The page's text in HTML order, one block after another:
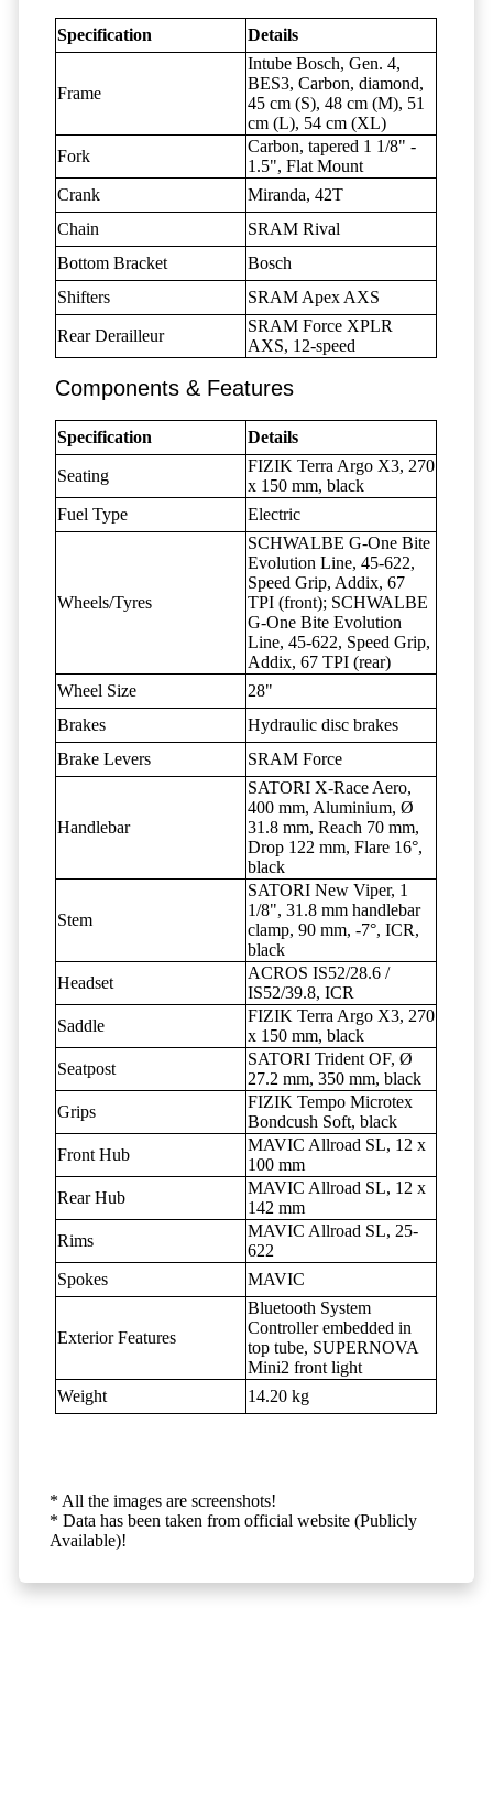
Specification Details
Frame
Intube Bosch, Gen. 4,
BES3, Carbon, diamond,
45 cm (S), 48 cm (M), 51
cm (L), 54 cm (XL)
Fork
Carbon, tapered 1 1/8" -
1.5", Flat Mount
Crank
Miranda, 42T
Chain
SRAM Rival
Bottom Bracket
Bosch
Shifters
SRAM Apex AXS
Rear Derailleur
SRAM Force XPLR
AXS, 12-speed
Components & Features
Specification Details
Seating
FIZIK Terra Argo X3, 270
x 150 mm, black
Fuel Type
Electric
Wheels/Tyres
SCHWALBE G-One Bite
Evolution Line, 45-622,
Speed Grip, Addix, 67
TPI (front); SCHWALBE
G-One Bite Evolution
Line, 45-622, Speed Grip,
Addix, 67 TPI (rear)
Wheel Size
28"
Brakes
Hydraulic disc brakes
Brake Levers
SRAM Force
Handlebar
SATORI X-Race Aero,
400 mm, Aluminium, Ø
31.8 mm, Reach 70 mm,
Drop 122 mm, Flare 16°,
black
Stem
SATORI New Viper, 1
1/8", 31.8 mm handlebar
clamp, 90 mm, -7°, ICR,
black
Headset
ACROS IS52/28.6 /
IS52/39.8, ICR
Saddle
FIZIK Terra Argo X3, 270
x 150 mm, black
Seatpost
SATORI Trident OF, Ø
27.2 mm, 350 mm, black
Grips
FIZIK Tempo Microtex
Bondcush Soft, black
Front Hub
MAVIC Allroad SL, 12 x
100 mm
Rear Hub
MAVIC Allroad SL, 12 x
142 mm
Rims
MAVIC Allroad SL, 25-
622
Spokes
MAVIC
Exterior Features
Bluetooth System
Controller embedded in
top tube, SUPERNOVA
Mini2 front light
Weight
14.20 kg
* All the images are screenshots!
* Data has been taken from official website (Publicly
Available)!